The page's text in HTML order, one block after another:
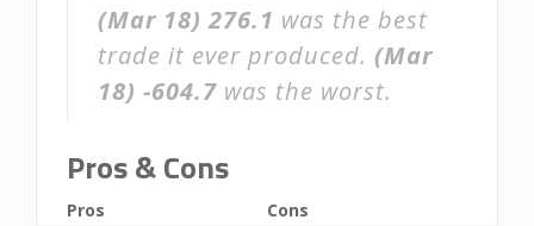
(Mar 18) 276.1 was the best
trade it ever produced. (Mar
18) -604.7 was the worst.
Pros & Cons
Pros Cons